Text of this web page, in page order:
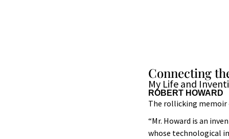
Connecting
My Life and
ROBERT HOWARD
The rollicking memoir
“Mr. Howard is an
whose technological